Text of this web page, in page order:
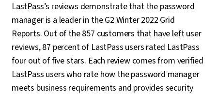
LastPass’s reviews demonstrate that the password
manager is a leader in the G2 Winter 2022 Grid
Reports. Out of the 857 customers that have left user
reviews, 87 percent of LastPass users rated LastPass
four out of five stars. Each review comes from verified
LastPass users who rate how the password manager
meets business requirements and provides security